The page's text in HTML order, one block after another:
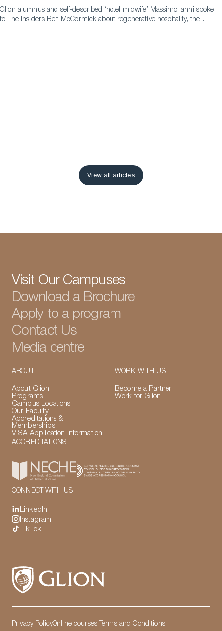
LinkedIn InstagramTikTok Manage Cookies
Glion alumnus and self-described ‘hotel midwife’ Massimo Ianni spoke
to The Insider’s Ben McCormick about regenerative hospitality, the
View all articles
Visit Our Campuses
Download a Brochure
Apply to a program
Contact Us
Media centre
ABOUT
About Glion
Programs
Campus Locations
Our Faculty
Accreditations &
Memberships
VISA Application Information
WORK WITH US
Become a Partner
Work for Glion
ACCREDITATIONS
CONNECT WITH US
LinkedIn
Instagram
TikTok
Privacy PolicyOnline courses Terms and Conditions